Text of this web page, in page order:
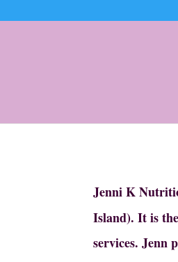
Jenni K
Island). It is
services.Jenn